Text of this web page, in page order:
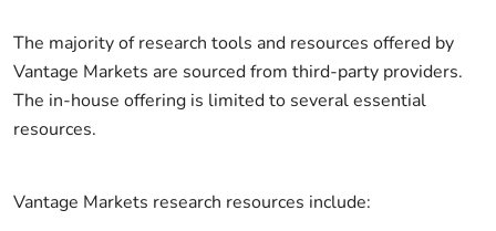
The majority of research tools and resources offered by
Vantage Markets are sourced from third-party providers.
The in-house offering is limited to several essential
resources.
Vantage Markets research resources include: